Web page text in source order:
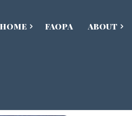
HOME FAOPA ABOUT